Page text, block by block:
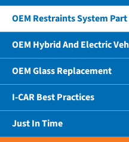
OEM Restraints System
OEM Hybrid And Electric
OEM Glass Replacement
I-CAR Best Practices
Just In Time